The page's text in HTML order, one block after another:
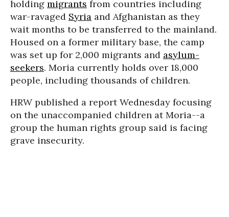
holding migrants from countries including
war-ravaged Syria and Afghanistan as they
wait months to be transferred to the mainland.
Housed on a former military base, the camp
was set up for 2,000 migrants and asylum-
seekers. Moria currently holds over 18,000
people, including thousands of children.
HRW published a report Wednesday focusing
on the unaccompanied children at Moria--a
group the human rights group said is facing
grave insecurity.